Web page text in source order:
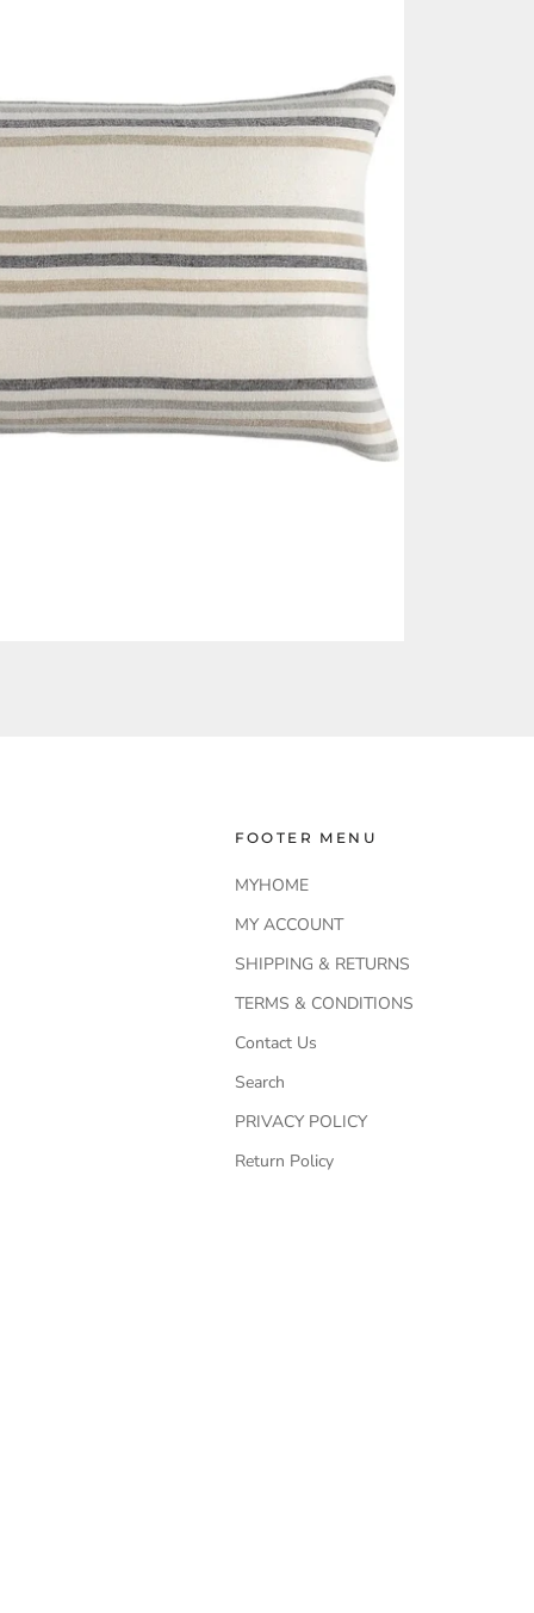
FOOTER MENU
MYHOME
MY ACCOUNT
SHIPPING & RETURNS
TERMS & CONDITIONS
Contact Us
Search
PRIVACY POLICY
Return Policy